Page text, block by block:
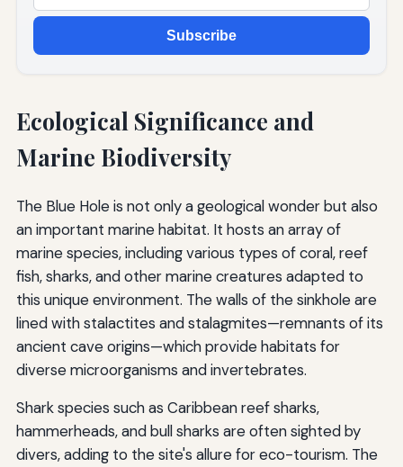
Subscribe
Ecological Significance and
Marine Biodiversity
The Blue Hole is not only a geological wonder but also
an important marine habitat. It hosts an array of
marine species, including various types of coral, reef
fish, sharks, and other marine creatures adapted to
this unique environment. The walls of the sinkhole are
lined with stalactites and stalagmites—remnants of its
ancient cave origins—which provide habitats for
diverse microorganisms and invertebrates.
Shark species such as Caribbean reef sharks,
hammerheads, and bull sharks are often sighted by
divers, adding to the site's allure for eco-tourism. The